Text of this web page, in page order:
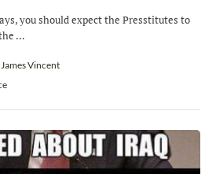
you should expect the Presstitutes to
…
James Vincent